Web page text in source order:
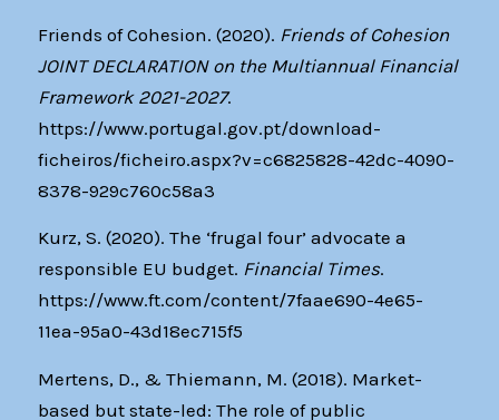
Friends of Cohesion. (2020). Friends of Cohesion
JOINT DECLARATION on the Multiannual Financial
Framework 2021-2027.
https://www.portugal.gov.pt/download-
ficheiros/ficheiro.aspx?v=c6825828-42dc-4090-
8378-929c760c58a3
Kurz, S. (2020). The ‘frugal four’ advocate a
responsible EU budget. Financial Times.
https://www.ft.com/content/7faae690-4e65-
11ea-95a0-43d18ec715f5
Mertens, D., & Thiemann, M. (2018). Market-
based but state-led: The role of public